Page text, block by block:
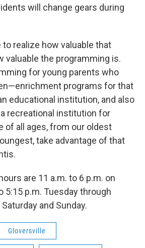
will change gears during
to realize how valuable that
valuable the programming is.
for young parents who
programs for that
educational institution, and also
recreational institution for
of all ages, from our oldest
take advantage of that
are 11 a.m. to 6 p.m. on
5:15 p.m. Tuesday through
and Sunday.
Gloversville